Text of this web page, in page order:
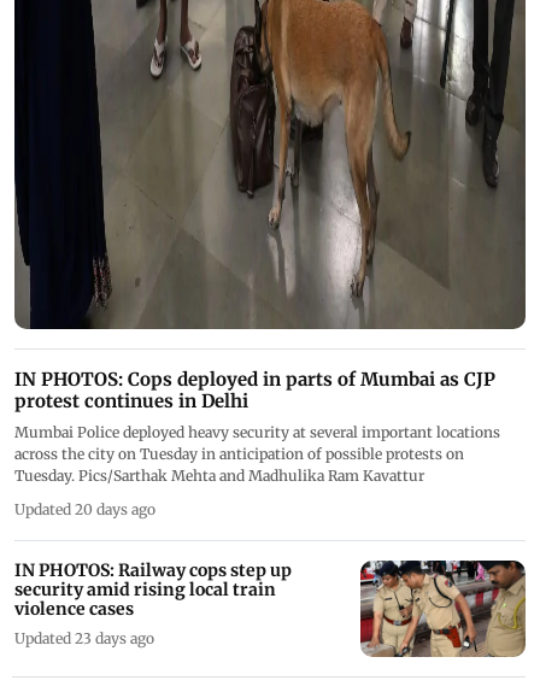
IN PHOTOS: Cops deployed in parts of Mumbai as CJP
protest continues in Delhi
Mumbai Police deployed heavy security at several important locations
across the city on Tuesday in anticipation of possible protests on
Tuesday. Pics/Sarthak Mehta and Madhulika Ram Kavattur
Updated 20 days ago
IN PHOTOS: Railway cops step up
security amid rising local train
violence cases
Updated 23 days ago